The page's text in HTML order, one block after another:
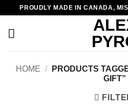
content
PROUDLY MADE IN CANADA,
HOME /
PRODUCTS
GIFT”